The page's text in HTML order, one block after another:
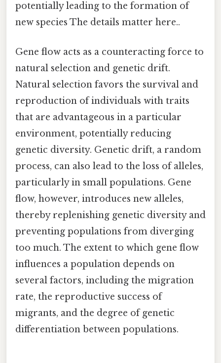
potentially leading to the formation of
new species The details matter here..
Gene flow acts as a counteracting force to
natural selection and genetic drift.
Natural selection favors the survival and
reproduction of individuals with traits
that are advantageous in a particular
environment, potentially reducing
genetic diversity. Genetic drift, a random
process, can also lead to the loss of alleles,
particularly in small populations. Gene
flow, however, introduces new alleles,
thereby replenishing genetic diversity and
preventing populations from diverging
too much. The extent to which gene flow
influences a population depends on
several factors, including the migration
rate, the reproductive success of
migrants, and the degree of genetic
differentiation between populations.